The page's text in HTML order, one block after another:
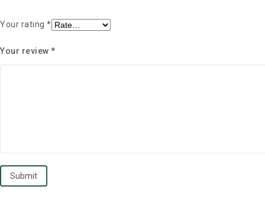
Your rating *
Your review *